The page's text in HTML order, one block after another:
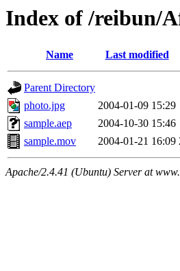
Index of /reibun/
Name Last modified
Parent Directory
photo.jpg
2004-01-09 15:29
sample.aep
2004-10-30 15:46
sample.mov
2004-01-21 16:09
Apache/2.4.41 (Ubuntu) Server at